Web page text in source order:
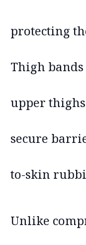
protecting
Thigh
upper
secure
to-skin
Unlike